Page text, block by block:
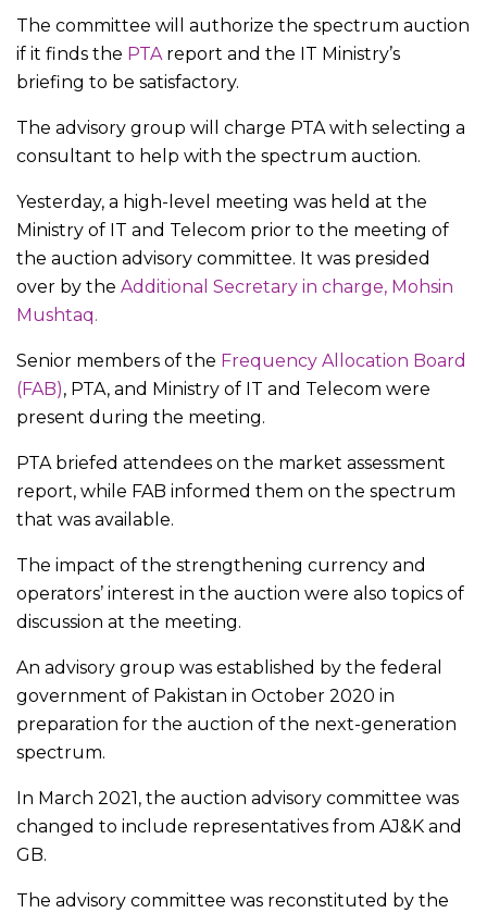
The committee will authorize the spectrum auction
if it finds the PTAreport and the IT Ministry’s
briefing to be satisfactory.
The advisory group will charge PTA with selecting a
consultant to help with the spectrum auction.
Yesterday, a high-level meeting was held at the
Ministry of IT and Telecom prior to the meeting of
the auction advisory committee. It was presided
over by the Additional Secretary in charge, Mohsin
Mushtaq.
Senior members of the Frequency Allocation Board
(FAB), PTA, and Ministry of IT and Telecom were
present during the meeting.
PTA briefed attendees on the market assessment
report, while FAB informed them on the spectrum
that was available.
The impact of the strengthening currency and
operators’ interest in the auction were also topics of
discussion at the meeting.
An advisory group was established by the federal
government of Pakistan in October 2020 in
preparation for the auction of the next-generation
spectrum.
In March 2021, the auction advisory committee was
changed to include representatives from AJ&K and
GB.
The advisory committee was reconstituted by the